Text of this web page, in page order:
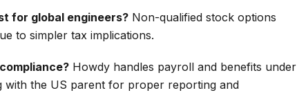
for global engineers? Non-qualified stock options
to simpler tax implications.
Howdy handles payroll and benefits under
with the US parent for proper reporting and